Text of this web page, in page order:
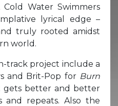
Water Swimmers
lyrical edge –
truly rooted amidst
world.
track project include a
and Brit-Pop for Burn
gets better and better
and repeats. Also the